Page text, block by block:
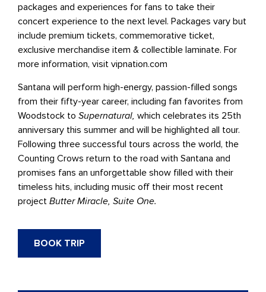
packages and experiences for fans to take their
concert experience to the next level. Packages vary but
include premium tickets, commemorative ticket,
exclusive merchandise item & collectible laminate. For
more information, visit vipnation.com
Santana will perform high-energy, passion-filled songs
from their fifty-year career, including fan favorites from
Woodstock to Supernatural, which celebrates its 25th
anniversary this summer and will be highlighted all tour.
Following three successful tours across the world, the
Counting Crows return to the road with Santana and
promises fans an unforgettable show filled with their
timeless hits, including music off their most recent
project Butter Miracle, Suite One.
BOOK TRIP